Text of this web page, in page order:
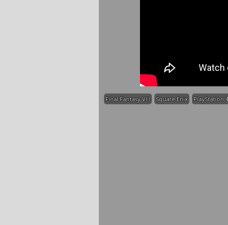
Final Fantasy VIII Square Enix PlayStation 4